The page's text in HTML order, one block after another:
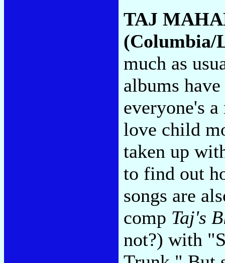
TAJ
(Columbia/
much as
albums
everyone's
love child
taken up
to find out
songs are
comp Taj's
not?) with